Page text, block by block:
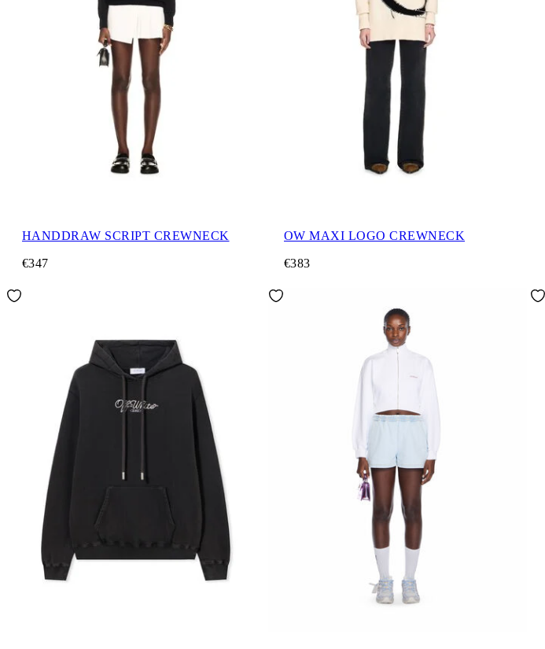
HANDDRAW SCRIPT CREWNECK
€347
OW MAXI LOGO CREWNECK
€383